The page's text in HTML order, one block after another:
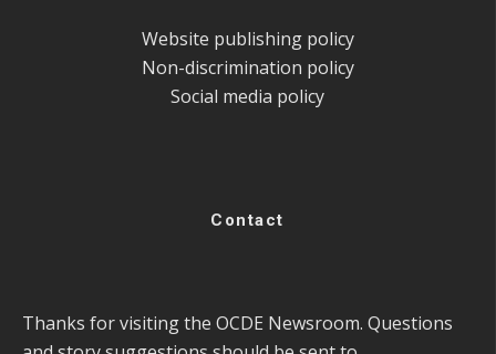
Website publishing policy
Non-discrimination policy
Social media policy
Contact
Thanks for visiting the OCDE Newsroom. Questions